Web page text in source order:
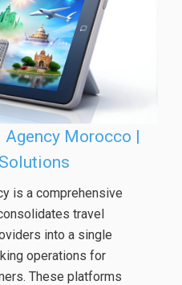
Morocco |
is a comprehensive
travel
into a single
operations for
These platforms